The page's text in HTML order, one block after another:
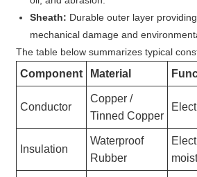
Sheath: Durable outer layer
mechanical damage and
The table below summarizes typical
Component Material
Conductor
Copper /
Tinned Copper
Insulation
Waterproof
Rubber